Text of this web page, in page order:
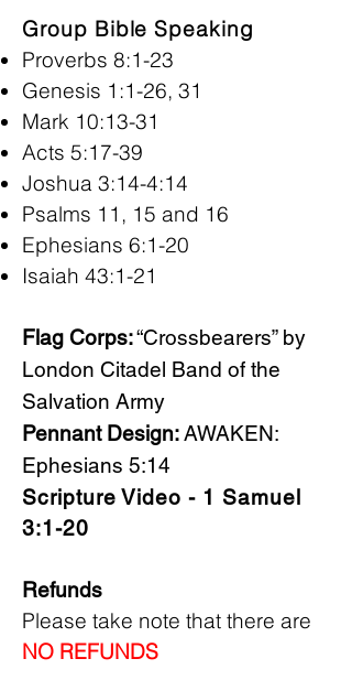
Group Bible Speaking
Proverbs 8:1-23
Genesis 1:1-26, 31
Mark 10:13-31
Acts 5:17-39
Joshua 3:14-4:14
Psalms 11, 15 and 16
Ephesians 6:1-20
Isaiah 43:1-21
Flag Corps:“Crossbearers” by
London Citadel Band of the
Salvation Army
Pennant Design:AWAKEN:
Ephesians 5:14
Scripture Video - 1 Samuel
3:1-20
Refunds
Please take note that there are
NO REFUNDS